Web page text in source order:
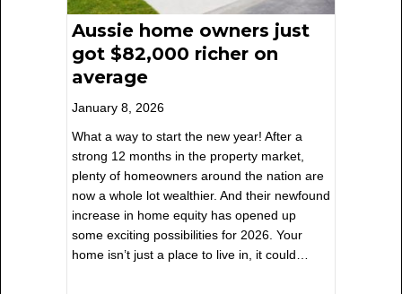
Aussie home owners just
got $82,000 richer on
average
January 8, 2026
What a way to start the new year! After a
strong 12 months in the property market,
plenty of homeowners around the nation are
now a whole lot wealthier. And their newfound
increase in home equity has opened up
some exciting possibilities for 2026. Your
home isn’t just a place to live in, it could…